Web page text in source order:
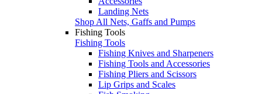
Landing Nets
Shop All Nets, Gaffs and Pumps
Fishing Tools
Fishing Tools
Fishing Knives and Sharpeners
Fishing Tools and Accessories
Fishing Pliers and Scissors
Lip Grips and Scales